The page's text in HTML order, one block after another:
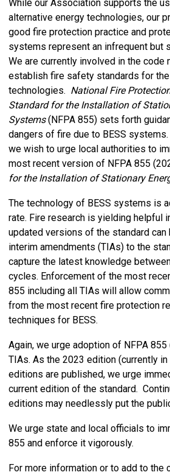
While our Association supports the
alternative energy technologies, our
good fire protection practice and
systems represent an infrequent but
We are currently involved in the code
establish fire safety standards for
technologies. National Fire
Standard for the Installation of
Systems(NFPA 855) sets forth
dangers of fire due to BESS
we wish to urge local authorities to
most recent version of NFPA 855
for the Installation of Stationary
The technology of BESS systems is
rate. Fire research is yielding helpful
updated versions of the standard can
interim amendments (TIAs) to the
capture the latest knowledge
cycles. Enforcement of the most
855 including all TIAs will allow
from the most recent fire protection
techniques for BESS.
Again, we urge adoption of NFPA 855
TIAs. As the 2023 edition (currently
editions are published, we urge
current edition of the standard.
editions may needlessly put the
We urge state and local officials to
855 and enforce it vigorously.
For more information or to add to the